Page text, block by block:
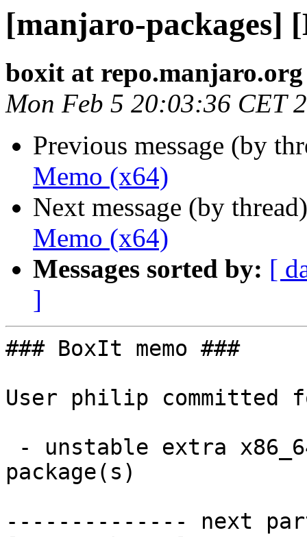
[manjaro-packages]
boxit at repo.manjaro.org
Mon Feb 5 20:03:36 CET
Previous message (by
Memo (x64)
Next message (by
Memo (x64)
Messages sorted by: [
]
### BoxIt memo ###
User philip committed
package(s)
-------------- next